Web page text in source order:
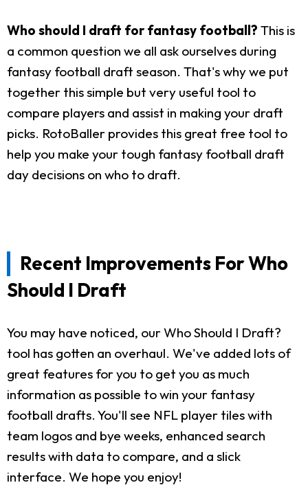
Who should I draft for fantasy football? This is
a common question we all ask ourselves during
fantasy football draft season. That's why we put
together this simple but very useful tool to
compare players and assist in making your draft
picks. RotoBaller provides this great free tool to
help you make your tough fantasy football draft
day decisions on who to draft.
Recent Improvements For Who
Should I Draft
You may have noticed, our Who Should I Draft?
tool has gotten an overhaul. We've added lots of
great features for you to get you as much
information as possible to win your fantasy
football drafts. You'll see NFL player tiles with
team logos and bye weeks, enhanced search
results with data to compare, and a slick
interface. We hope you enjoy!